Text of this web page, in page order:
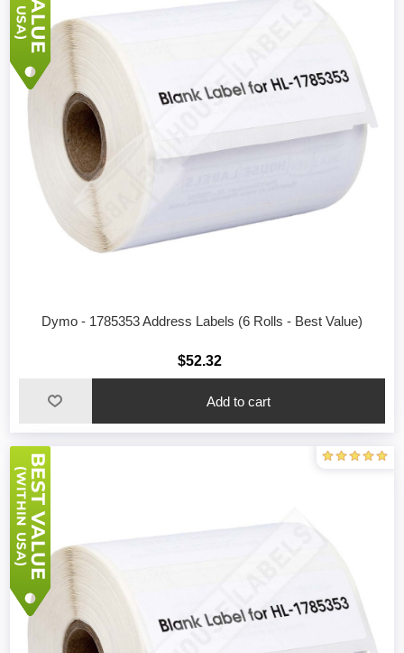
Dymo - 1785353 Address Labels (6 Rolls - Best Value)
$52.32
Add to cart